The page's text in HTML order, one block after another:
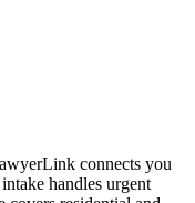
connects you
handles urgent